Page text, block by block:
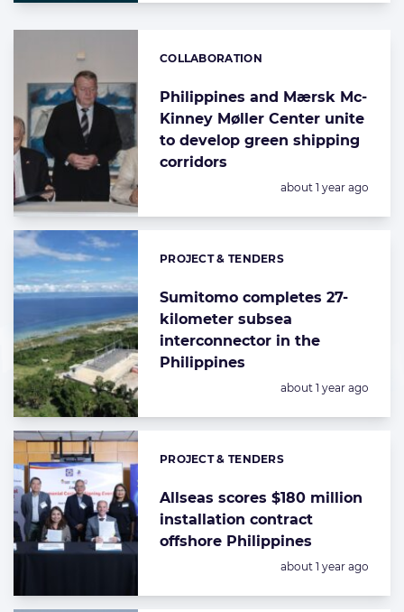
Philippines and Mærsk Mc-
Kinney Møller Center unite
to develop green shipping
corridors
Categories:
COLLABORATION
Posted:
about 1 year ago
Sumitomo completes 27-
kilometer subsea
interconnector in the
Philippines
Categories:
PROJECT & TENDERS
Posted:
about 1 year ago
Allseas scores $180 million
installation contract
offshore Philippines
Categories:
PROJECT & TENDERS
Posted:
about 1 year ago